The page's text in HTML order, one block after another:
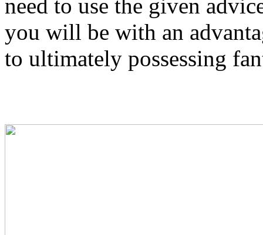
need to use the given
you will be with an
to ultimately possessing